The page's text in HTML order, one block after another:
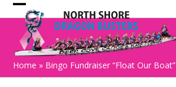
Skip
to
content
Open
mobile
menu
Close
mobile
menu
Home » Bingo Fundraiser “Float Our Boat”